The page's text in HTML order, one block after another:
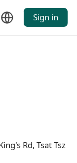
Sign in
Rd, Tsat Tsz